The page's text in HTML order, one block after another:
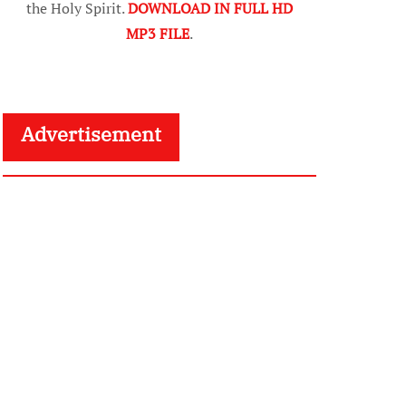
the Holy Spirit.DOWNLOAD IN FULL HD
MP3 FILE.
Advertisement